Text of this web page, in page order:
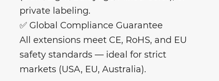
private labeling.
✅ Global Compliance Guarantee
All extensions meet CE, RoHS, and EU
safety standards — ideal for strict
markets (USA, EU, Australia).